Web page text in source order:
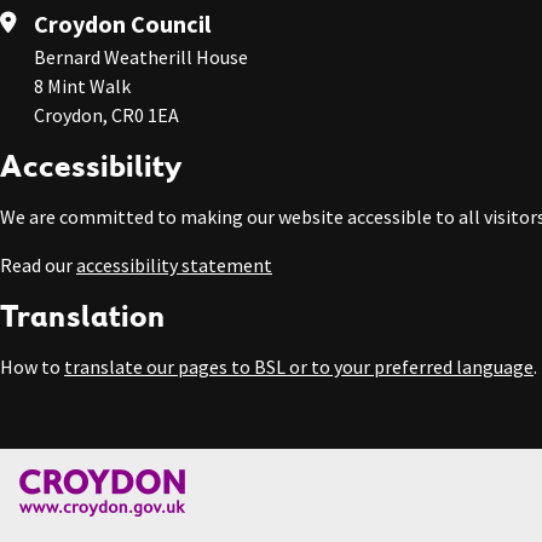
Croydon Council
Bernard Weatherill House
8 Mint Walk
Croydon, CR0 1EA
Accessibility
We are committed to making our website accessible to all
Read ouraccessibility statement
Translation
How to translate our pages to BSL or to your preferred language.